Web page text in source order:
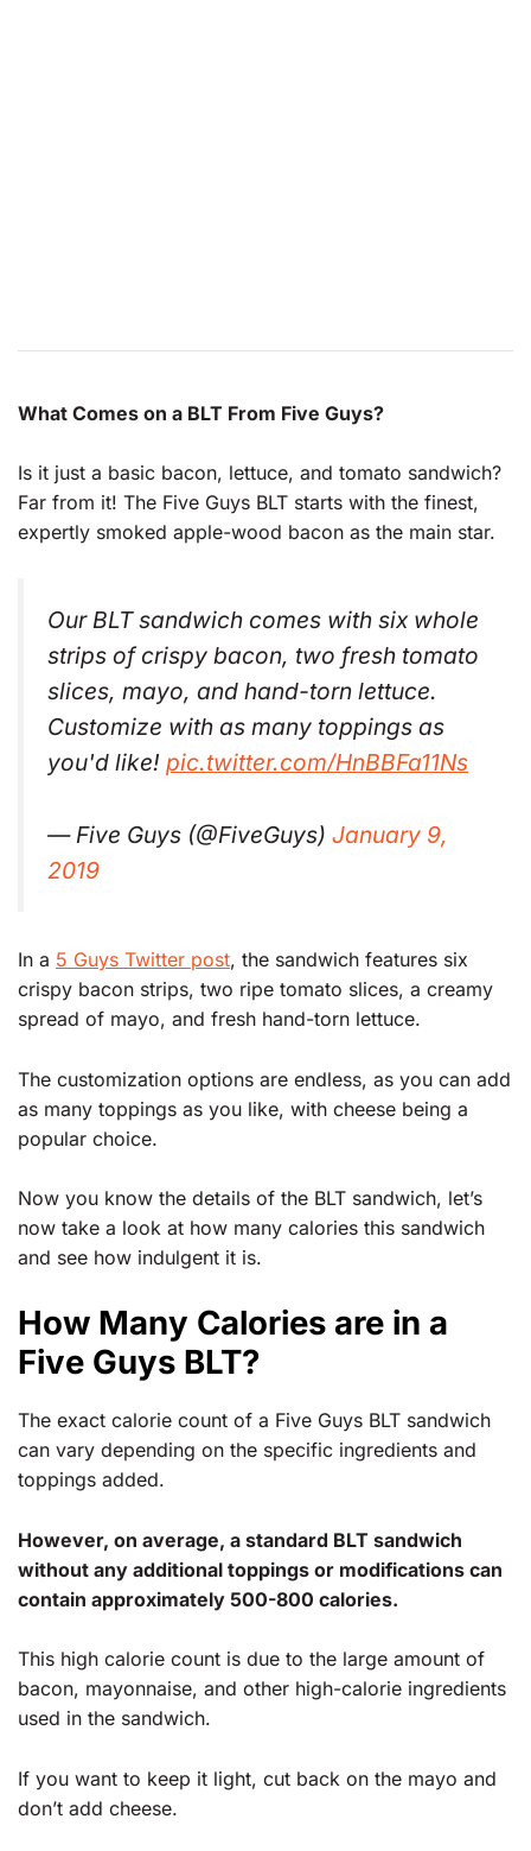
What Comes on a BLT From Five Guys?
Is it just a basic bacon, lettuce, and tomato sandwich?
Far from it! The Five Guys BLT starts with the finest,
expertly smoked apple-wood bacon as the main star.
Our BLT sandwich comes with six whole
strips of crispy bacon, two fresh tomato
slices, mayo, and hand-torn lettuce.
Customize with as many toppings as
you'd like! pic.twitter.com/HnBBFa11Ns
— Five Guys (@FiveGuys) January 9,
2019
In a 5 Guys Twitter post, the sandwich features six
crispy bacon strips, two ripe tomato slices, a creamy
spread of mayo, and fresh hand-torn lettuce.
The customization options are endless, as you can add
as many toppings as you like, with cheese being a
popular choice.
Now you know the details of the BLT sandwich, let’s
now take a look at how many calories this sandwich
and see how indulgent it is.
How Many Calories are in a
Five Guys BLT?
The exact calorie count of a Five Guys BLT sandwich
can vary depending on the specific ingredients and
toppings added.
However, on average, a standard BLT sandwich
without any additional toppings or modifications can
contain approximately 500-800 calories.
This high calorie count is due to the large amount of
bacon, mayonnaise, and other high-calorie ingredients
used in the sandwich.
If you want to keep it light, cut back on the mayo and
don’t add cheese.